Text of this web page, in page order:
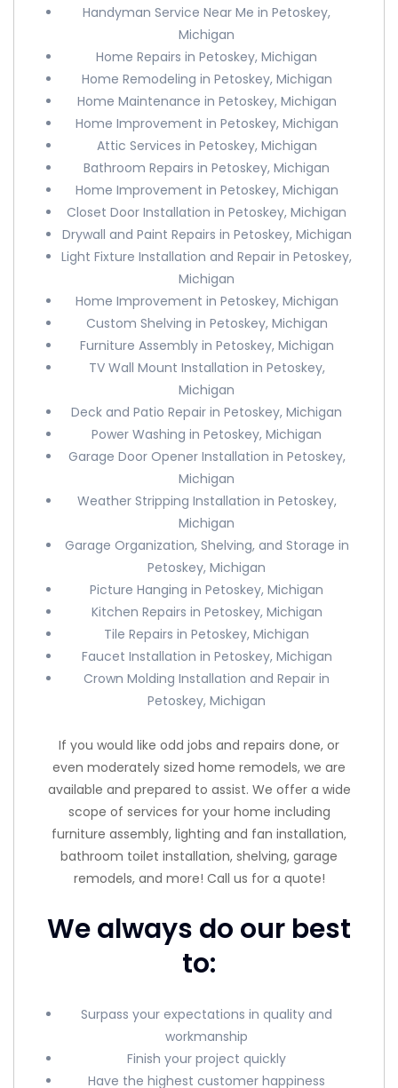
Handyman Service Near Me in Petoskey,
Michigan
Home Repairs in Petoskey, Michigan
Home Remodeling in Petoskey, Michigan
Home Maintenance in Petoskey, Michigan
Home Improvement in Petoskey, Michigan
Attic Services in Petoskey, Michigan
Bathroom Repairs in Petoskey, Michigan
Home Improvement in Petoskey, Michigan
Closet Door Installation in Petoskey, Michigan
Drywall and Paint Repairs in Petoskey, Michigan
Light Fixture Installation and Repair in Petoskey,
Michigan
Home Improvement in Petoskey, Michigan
Custom Shelving in Petoskey, Michigan
Furniture Assembly in Petoskey, Michigan
TV Wall Mount Installation in Petoskey,
Michigan
Deck and Patio Repair in Petoskey, Michigan
Power Washing in Petoskey, Michigan
Garage Door Opener Installation in Petoskey,
Michigan
Weather Stripping Installation in Petoskey,
Michigan
Garage Organization, Shelving, and Storage in
Petoskey, Michigan
Picture Hanging in Petoskey, Michigan
Kitchen Repairs in Petoskey, Michigan
Tile Repairs in Petoskey, Michigan
Faucet Installation in Petoskey, Michigan
Crown Molding Installation and Repair in
Petoskey, Michigan
If you would like odd jobs and repairs done, or
even moderately sized home remodels, we are
available and prepared to assist. We offer a wide
scope of services for your home including
furniture assembly, lighting and fan installation,
bathroom toilet installation, shelving, garage
remodels, and more! Call us for a quote!
We always do our best
to:
Surpass your expectations in quality and
workmanship
Finish your project quickly
Have the highest customer happiness